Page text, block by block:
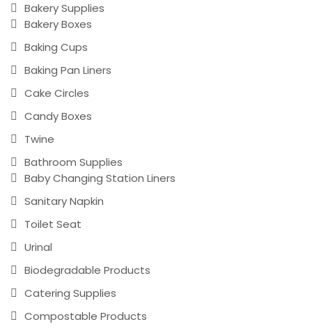
Bakery Supplies
Bakery Boxes
Baking Cups
Baking Pan Liners
Cake Circles
Candy Boxes
Twine
Bathroom Supplies
Baby Changing Station Liners
Sanitary Napkin
Toilet Seat
Urinal
Biodegradable Products
Catering Supplies
Compostable Products